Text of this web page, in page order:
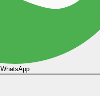
WhatsApp